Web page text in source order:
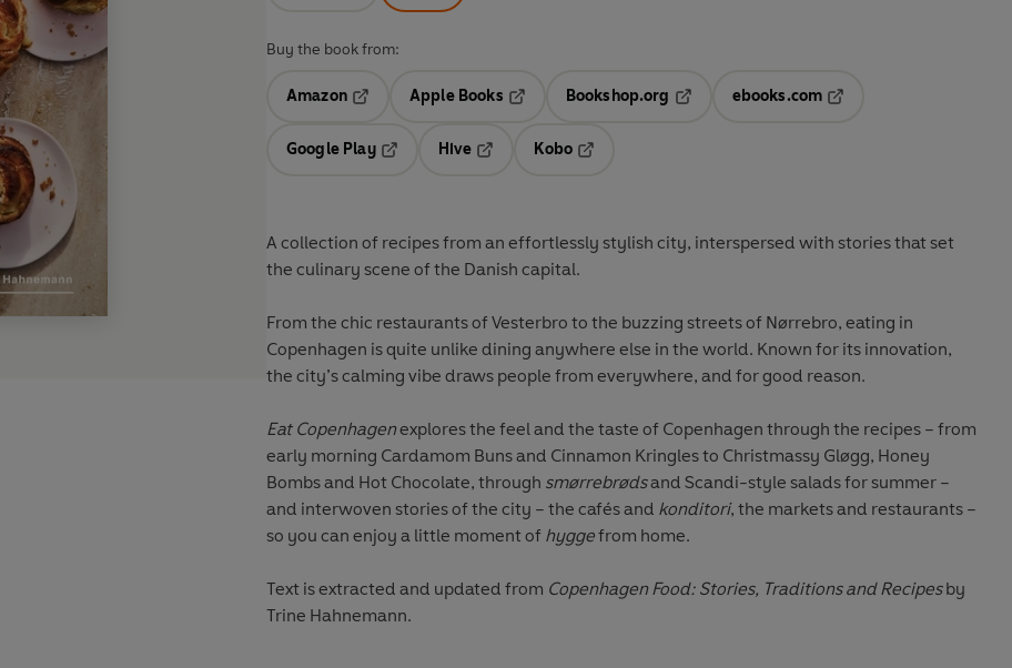
Buy the book from:
Amazon
Opens in a new tab
Apple Books
Opens in a new tab
Bookshop.org
ebooks.com
Google Play
Hive
Kobo
A collection of recipes from an effortlessly stylish city, interspersed with stories that set
the culinary scene of the Danish capital.
From the chic restaurants of Vesterbro to the buzzing streets of Nørrebro, eating in
Copenhagen is quite unlike dining anywhere else in the world. Known for its innovation,
the city’s calming vibe draws people from everywhere, and for good reason.
Eat Copenhagenexplores the feel and the taste of Copenhagen through the recipes – from
early morning Cardamom Buns and Cinnamon Kringles to Christmassy Gløgg, Honey
Bombs and Hot Chocolate, through smørrebrødsand Scandi-style salads for summer –
and interwoven stories of the city – the cafés and konditori, the markets and restaurants –
so you can enjoy a little moment of hyggefrom home.
Text is extracted and updated from Copenhagen Food: Stories, Traditions and Recipesby
Trine Hahnemann.